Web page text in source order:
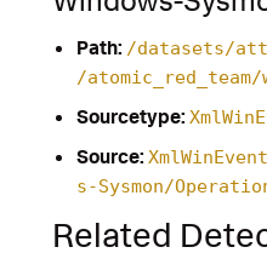
Path: /datasets/
/atomic_red_team/
Sourcetype:
Source:
s-Sysmon/
Related